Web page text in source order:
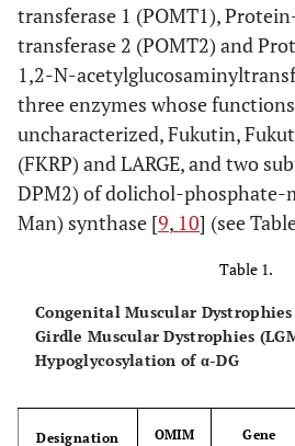
transferase 1 (POMT1),
transferase 2 (POMT2) and
1,2-N-
three enzymes whose
uncharacterized, Fukutin,
(FKRP) and LARGE, and two
DPM2) of dolichol-phosphate-
Man) synthase [9, 10] (see
Table 1.
Congenital Muscular
Girdle Muscular Dystrophies
Hypoglycosylation of α-DG
Designation OMIM Gene